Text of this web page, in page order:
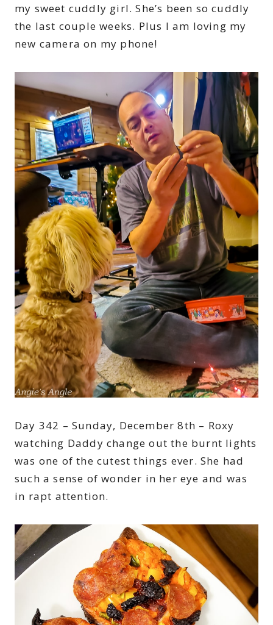
my sweet cuddly girl. She’s been so cuddly
the last couple weeks. Plus I am loving my
new camera on my phone!
Day 342 – Sunday, December 8th – Roxy
watching Daddy change out the burnt lights
was one of the cutest things ever. She had
such a sense of wonder in her eye and was
in rapt attention.